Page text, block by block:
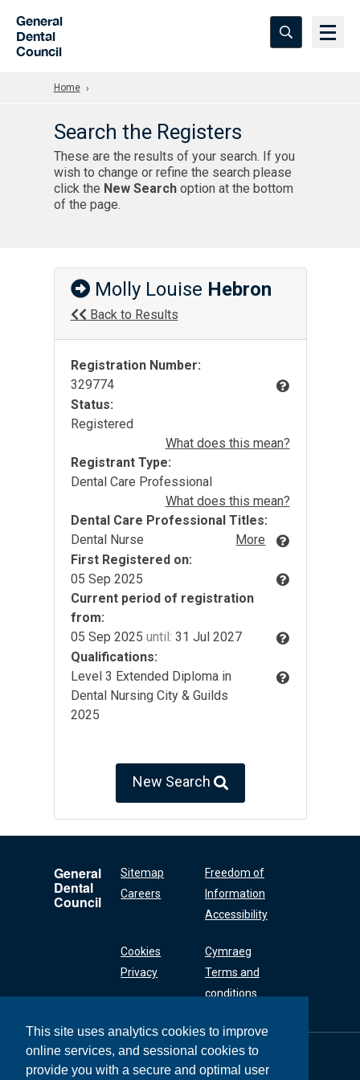
This site uses analytics cookies to improve
online services, and sessional cookies to
provide you with a secure and optimal user
General
Dental
Council
Home
Search the Registers
These are the results of your search. If you
wish to change or refine the search please
click the New Searchoption at the bottom
of the page.
Molly Louise Hebron
Back to Results
Registration Number:
329774
Status:
Registered
What does this mean?
Registrant Type:
Dental Care Professional
What does this mean?
Dental Care Professional Titles:
Dental Nurse
More
First Registered on:
05 Sep 2025
Current period of registration
from:
05 Sep 2025 until: 31 Jul 2027
Qualifications:
Level 3 Extended Diploma in
Dental Nursing City & Guilds
2025
New Search
General
Dental
Council
Sitemap
Careers
Freedom of
Information
Accessibility
Cookies
Privacy
Cymraeg
Terms and
conditions
General Dental
Council